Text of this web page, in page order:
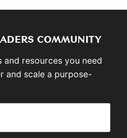
COMMUNITY
and resources you need
and scale a purpose-